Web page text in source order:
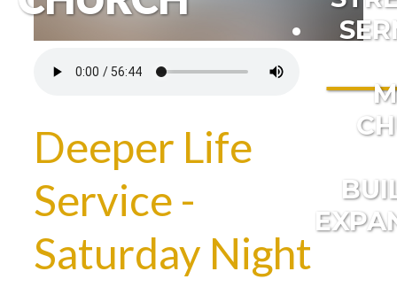
Deeper Life
Service -
Saturday Night